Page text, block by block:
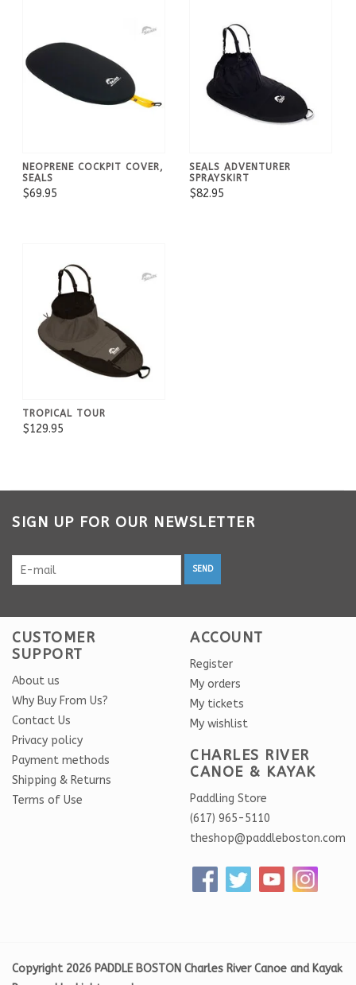
NEOPRENE COCKPIT COVER,
SEALS
$69.95
SEALS ADVENTURER
SPRAYSKIRT
$82.95
TROPICAL TOUR
$129.95
SIGN UP FOR OUR NEWSLETTER
SEND
CUSTOMER
SUPPORT
About us
Why Buy From Us?
Contact Us
Privacy policy
Payment methods
Shipping & Returns
Terms of Use
ACCOUNT
Register
My orders
My tickets
My wishlist
CHARLES RIVER
CANOE & KAYAK
Paddling Store
(617) 965-5110
theshop@paddleboston.com
Copyright 2026 PADDLE BOSTON Charles River Canoe and Kayak